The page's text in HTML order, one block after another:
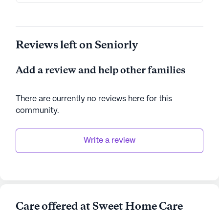
data. Contact a Seniorly representative to learn more.
Reviews left on Seniorly
Add a review and help other families
There are currently no reviews here for this
community.
Write a review
Care offered at Sweet Home Care